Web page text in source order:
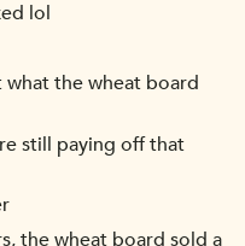
lol
the wheat board
still paying off that